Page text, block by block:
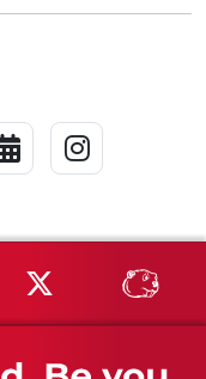
- X Link
Calendar Link
YouTube
MSU on X